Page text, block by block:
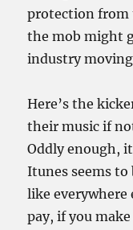
protection from
the mob might
industry
Here’s the
their music if
Oddly enough,
Itunes seems to
like
pay, if you